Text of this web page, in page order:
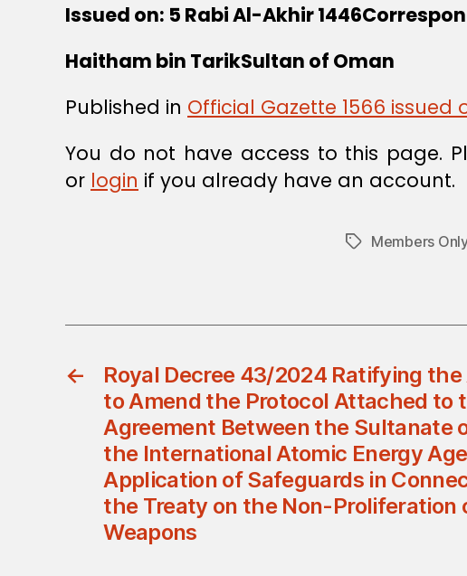
Issued on: 5 Rabi Al-Akhir
Haitham bin TarikSultan of Oman
Published in Official Gazette 1566 issued
You do not have access to this page.
or login if you already have an account.
TagsMembers
←
Royal Decree 43/2024 Ratifying
to Amend the Protocol Attached to
Agreement Between the Sultanate
the International Atomic Energy
Application of Safeguards in
the Treaty on the Non-Proliferation
Weapons